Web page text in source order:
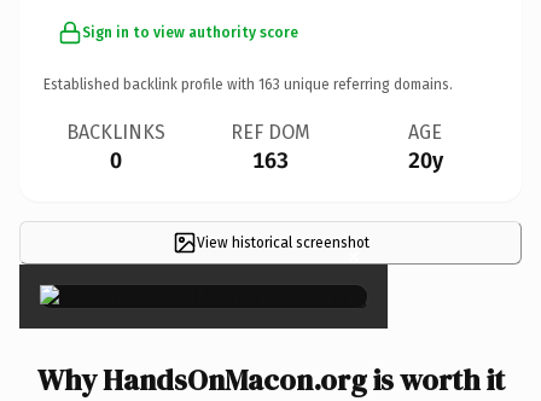
Sign in to view authority score
Established backlink profile with 163 unique referring domains.
BACKLINKS
0
REF DOM
163
AGE
20y
View historical screenshot
×
Why HandsOnMacon.org is worth it